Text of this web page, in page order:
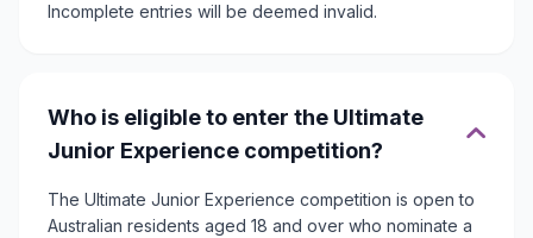
Incomplete entries will be deemed invalid.
Who is eligible to enter the Ultimate
Junior Experience competition?
The Ultimate Junior Experience competition is open to
Australian residents aged 18 and over who nominate a